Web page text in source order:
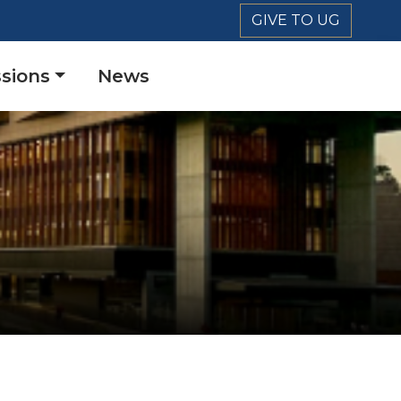
GIVE TO UG
News